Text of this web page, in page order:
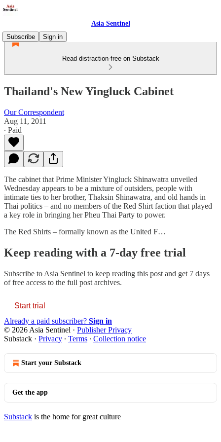
Asia Sentinel
Subscribe
Sign in
Read distraction-free on Substack
Thailand's New Yingluck Cabinet
Our Correspondent
Aug 11, 2011
∙ Paid
The cabinet that Prime Minister Yingluck Shinawatra unveiled
Wednesday appears to be a mixture of outsiders, people with
intimate ties to her brother, Thaksin Shinawatra, and old hands in
Thai politics – and no members of the Red Shirt faction that played
a key role in bringing her Pheu Thai Party to power.
The Red Shirts – formally known as the United F…
Keep reading with a 7-day free trial
Subscribe to Asia Sentinel to keep reading this post and get 7 days
of free access to the full post archives.
Start trial
Already a paid subscriber? Sign in
© 2026 Asia Sentinel · Publisher Privacy
Substack · Privacy ∙ Terms ∙ Collection notice
Start your Substack
Get the app
Substack is the home for great culture